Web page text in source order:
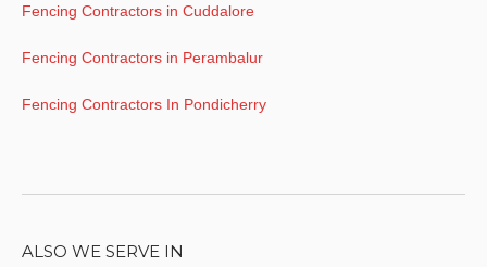
Fencing Contractors in Cuddalore
Fencing Contractors in Perambalur
Fencing Contractors In Pondicherry
ALSO WE SERVE IN